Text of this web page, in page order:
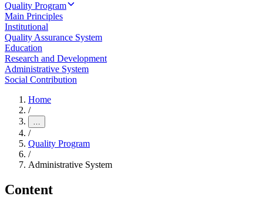
Quality Program
Main Principles
Institutional
Quality Assurance System
Education
Research and Development
Administrative System
Social Contribution
Home
/
…
/
Quality Program
/
Administrative System
Content